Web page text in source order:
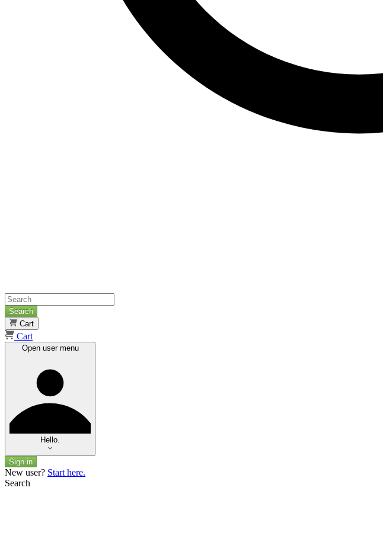
Search
Cart
Cart
Open user menu
Hello.
Sign in
New user? Start here.
Search